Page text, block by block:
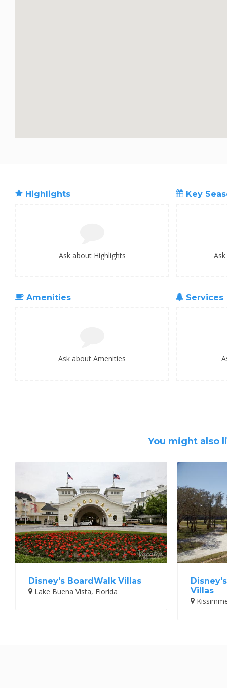
Highlights
Ask about Highlights
Key
Amenities
Ask about Amenities
Services
You might also
Disney's BoardWalk Villas
Lake Buena Vista, Florida
Villas